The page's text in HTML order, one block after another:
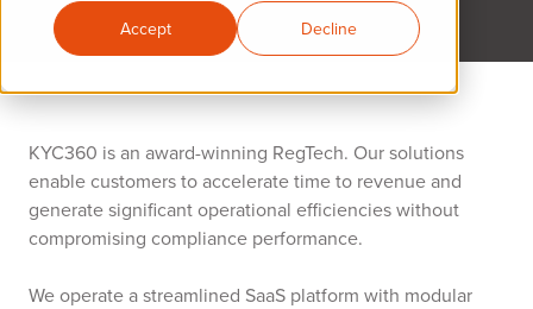
Accept
Decline
KYC360 is an award-winning RegTech. Our solutions
enable customers to accelerate time to revenue and
generate significant operational efficiencies without
compromising compliance performance.
We operate a streamlined SaaS platform with modular